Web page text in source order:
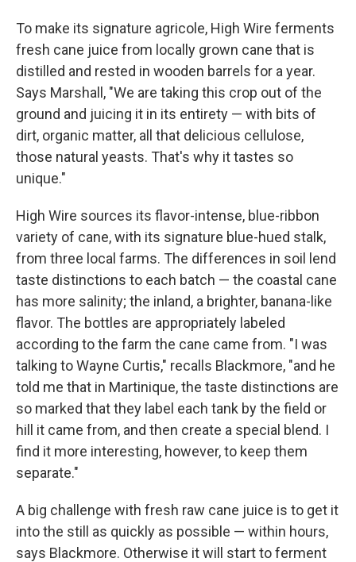
To make its signature agricole, High Wire ferments
fresh cane juice from locally grown cane that is
distilled and rested in wooden barrels for a year.
Says Marshall, "We are taking this crop out of the
ground and juicing it in its entirety — with bits of
dirt, organic matter, all that delicious cellulose,
those natural yeasts. That's why it tastes so
unique."
High Wire sources its flavor-intense, blue-ribbon
variety of cane, with its signature blue-hued stalk,
from three local farms. The differences in soil lend
taste distinctions to each batch — the coastal cane
has more salinity; the inland, a brighter, banana-like
flavor. The bottles are appropriately labeled
according to the farm the cane came from. "I was
talking to Wayne Curtis," recalls Blackmore, "and he
told me that in Martinique, the taste distinctions are
so marked that they label each tank by the field or
hill it came from, and then create a special blend. I
find it more interesting, however, to keep them
separate."
A big challenge with fresh raw cane juice is to get it
into the still as quickly as possible — within hours,
says Blackmore. Otherwise it will start to ferment